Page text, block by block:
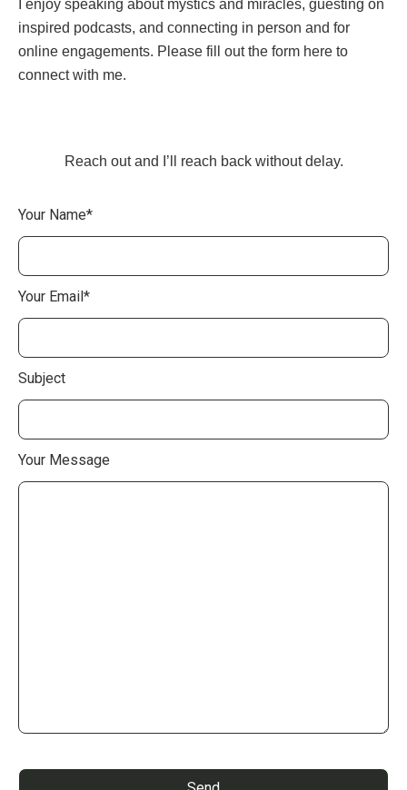
I enjoy speaking about mystics and miracles, guesting on
inspired podcasts, and connecting in person and for
online engagements. Please fill out the form here to
connect with me.
Reach out and I’ll reach back without delay.
Your Name*
Your Email*
Subject
Your Message